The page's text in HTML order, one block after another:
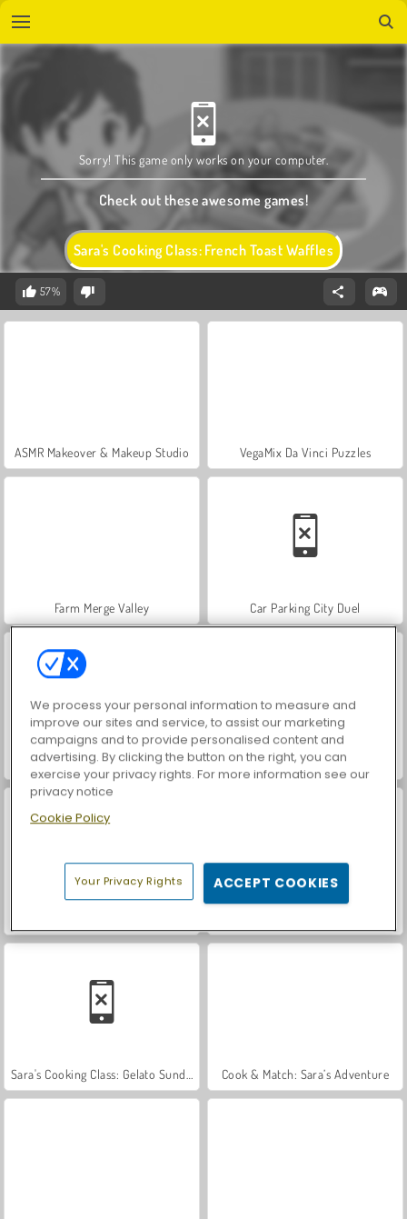
Sara's Cooking Class: French Toast Waffles
Sorry! This game only works on your computer.
Check out these awesome games!
57%
ASMR Makeover & Makeup Studio VegaMix Da Vinci Puzzles
Farm Merge Valley Car Parking City Duel
Hidden Object: Street of Secrets World War 2 Shooter
Cook & Match: Sara’s Adventure
We process your personal information to measure and
improve our sites and service, to assist our marketing
campaigns and to provide personalised content and
advertising. By clicking the button on the right, you can
exercise your privacy rights. For more information see our
privacy notice
Cookie Policy
Your Privacy Rights ACCEPT COOKIES